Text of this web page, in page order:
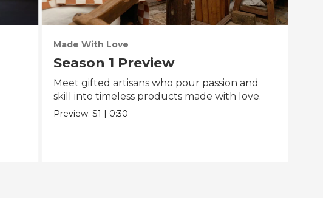
Made With Love
Season 1 Preview
Meet gifted artisans who pour passion and
skill into timeless products made with love.
Preview:S1 | 0:30